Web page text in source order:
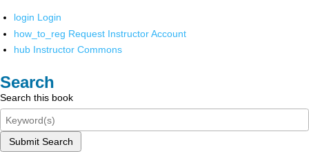
login Login
how_to_reg Request Instructor Account
hub Instructor Commons
Search
Search this book
Submit Search